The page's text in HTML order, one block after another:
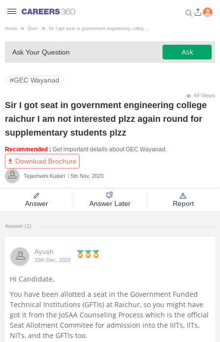
Welcome to Careers360.com
Get personalized guidance
dashboard based on your
profile.
Engineering
Medicine
School
Certifications
Home Qna> Sir I got seat in government engineering colleg ...
Ask Your Question Ask
#GEC Wayanad
49 Views
Sir I got seat in government engineering college
raichur I am not interested plzz again round for
supplementary students plzz
Recommended : Get important details about GEC Wayanad.
Download Brochure
Tejashwini Kudari 5th Nov, 2020
Answer Answer Later Report
Answer (1)
Ayush
15th Dec, 2020
Hi Candidate,
You have been allotted a seat in the Government Funded
Technical Institutions (GFTIs) at Raichur, so you might have
got it from the JoSAA Counseling Process which is the official
Seat Allotment Commitee for admission into the IIITs, IITs,
NITs, and the GFTIs too.